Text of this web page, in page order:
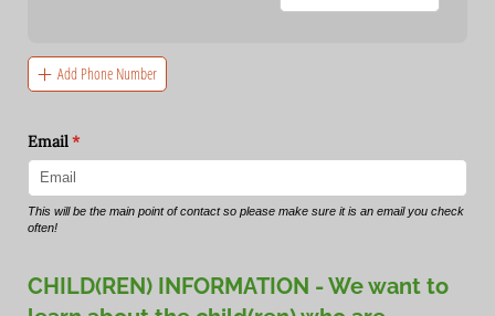
Add Phone Number
Email*
(required)
This will be the main point of contact so please make sure it is an email you check
often!
CHILD(REN) INFORMATION - We want to